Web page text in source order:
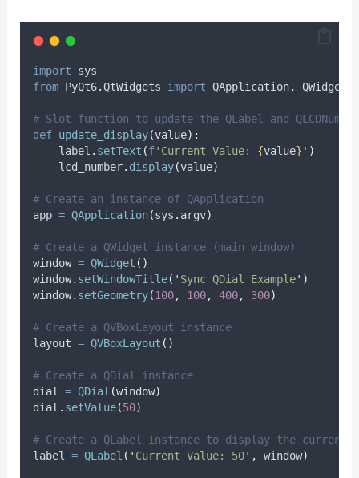
import sys
from PyQt6.QtWidgets import QApplication, QWidget
# Slot function to update the QLabel and QLCDNumber
def update_display(value):
    label
. setText (f'Current Value: {value} ' )
    lcd_number
. display(value)
# Create an instance of QApplication
app = QApplication(sys . argv)
# Create a QWidget instance (main window)
window = QWidget ()
window. setWindowTitle( ' Sync QDial Example' )
window. setGeometry(100, 100, 400, 300)
# Create a QVBoxLayout instance
layout = QVBoxLayout ()
# Create a QDial instance
dial = QDial (window)
dial . setValue(50)
# Create a QLabel instance to display the current
label = QLabel ( ' Current Value: 50' , window)